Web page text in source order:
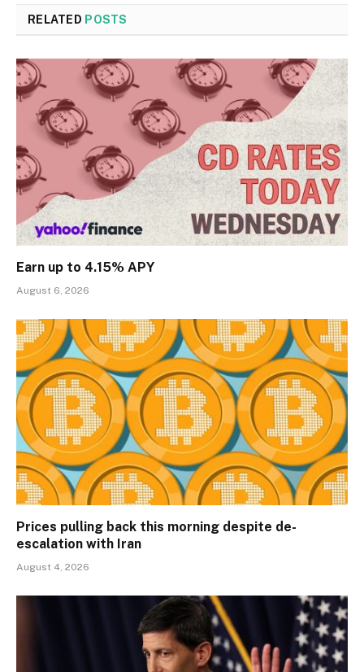
RELATED POSTS
Earn up to 4.15% APY
August 6, 2026
Prices pulling back this morning despite de-
escalation with Iran
August 4, 2026